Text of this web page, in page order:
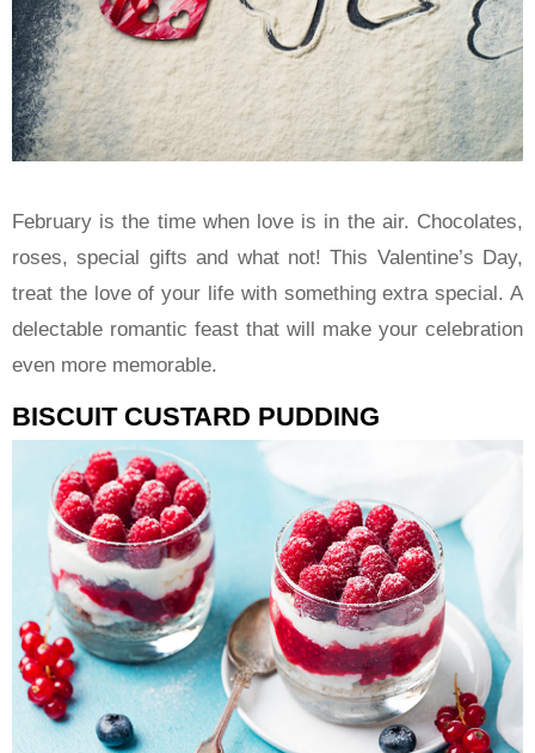
February is the time when love is in the air. Chocolates,
roses, special gifts and what not! This Valentine’s Day,
treat the love of your life with something extra special. A
delectable romantic feast that will make your celebration
even more memorable.
BISCUIT CUSTARD PUDDING